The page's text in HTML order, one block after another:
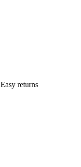
Easy returns